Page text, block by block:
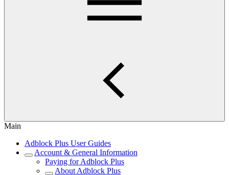
Main
Adblock Plus User Guides
Account & General Information
Paying for Adblock Plus
About Adblock Plus